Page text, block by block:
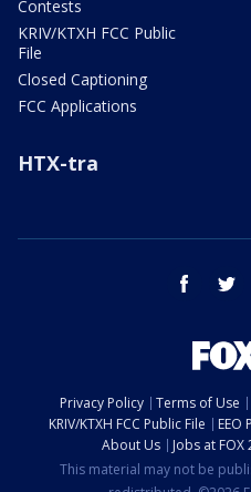
Contests
KRIV/KTXH FCC Public
File
Closed Captioning
FCC Applications
HTX-tra
facebook
Privacy Policy Terms of Use
KRIV/KTXH FCC Public File
EEO
About Us
Jobs at FOX
This material may not be